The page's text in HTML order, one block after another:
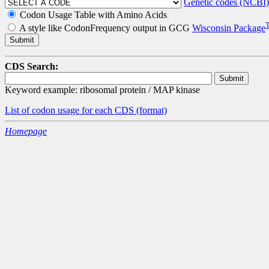
Genetic codes (NCBI)
Codon Usage Table with Amino Acids
A style like CodonFrequency output in GCG Wisconsin Package
CDS Search:
Keyword example: ribosomal protein / MAP kinase
List of codon usage for each CDS (format)
Homepage